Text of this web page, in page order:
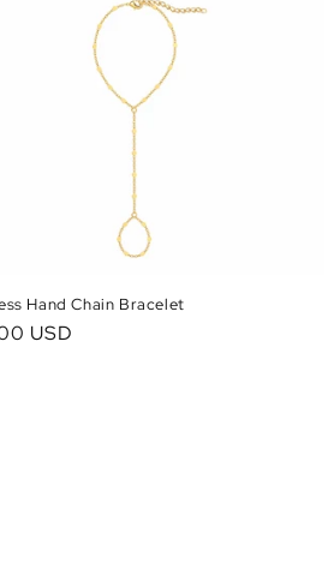
Hand Chain Bracelet
USD